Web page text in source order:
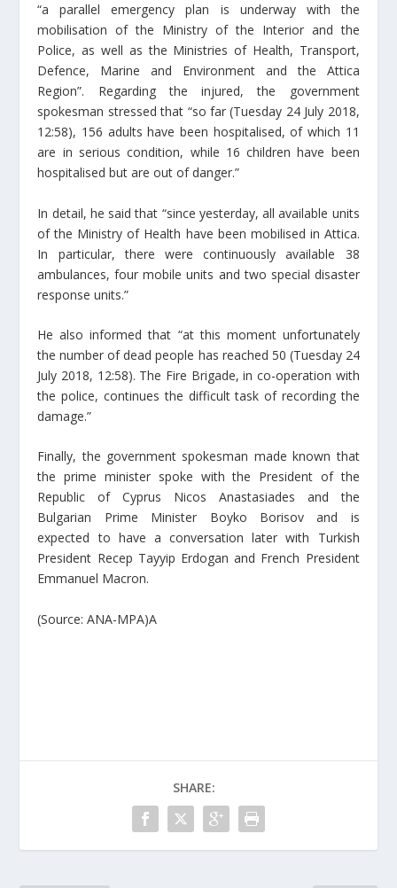
“a parallel emergency plan is underway with the
mobilisation of the Ministry of the Interior and the
Police, as well as the Ministries of Health, Transport,
Defence, Marine and Environment and the Attica
Region”. Regarding the injured, the government
spokesman stressed that “so far (Tuesday 24 July 2018,
12:58), 156 adults have been hospitalised, of which 11
are in serious condition, while 16 children have been
hospitalised but are out of danger.”
In detail, he said that “since yesterday, all available units
of the Ministry of Health have been mobilised in Attica.
In particular, there were continuously available 38
ambulances, four mobile units and two special disaster
response units.”
He also informed that “at this moment unfortunately
the number of dead people has reached 50 (Tuesday 24
July 2018, 12:58). The Fire Brigade, in co-operation with
the police, continues the difficult task of recording the
damage.”
Finally, the government spokesman made known that
the prime minister spoke with the President of the
Republic of Cyprus Nicos Anastasiades and the
Bulgarian Prime Minister Boyko Borisov and is
expected to have a conversation later with Turkish
President Recep Tayyip Erdogan and French President
Emmanuel Macron.
(Source: ANA-MPA)A
SHARE: